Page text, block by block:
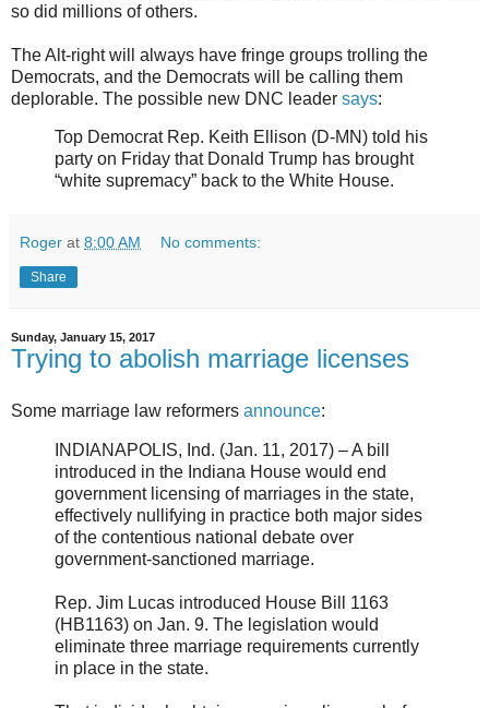
so did millions of others.
The Alt-right will always have fringe groups trolling the
Democrats, and the Democrats will be calling them
deplorable. The possible new DNC leader says:
Top Democrat Rep. Keith Ellison (D-MN) told his
party on Friday that Donald Trump has brought
“white supremacy” back to the White House.
Roger at 8:00 AM No comments:
Share
Sunday, January 15, 2017
Trying to abolish marriage licenses
Some marriage law reformers announce:
INDIANAPOLIS, Ind. (Jan. 11, 2017) – A bill
introduced in the Indiana House would end
government licensing of marriages in the state,
effectively nullifying in practice both major sides
of the contentious national debate over
government-sanctioned marriage.
Rep. Jim Lucas introduced House Bill 1163
(HB1163) on Jan. 9. The legislation would
eliminate three marriage requirements currently
in place in the state.